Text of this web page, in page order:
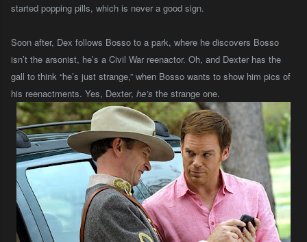
started popping pills, which is never a good sign.
Soon after, Dex follows Bosso to a park, where he discovers Bosso
isn’t the arsonist, he’s a Civil War reenactor. Oh, and Dexter has the
gall to think “he’s just strange,” when Bosso wants to show him pics of
his reenactments. Yes, Dexter, he’s the strange one.